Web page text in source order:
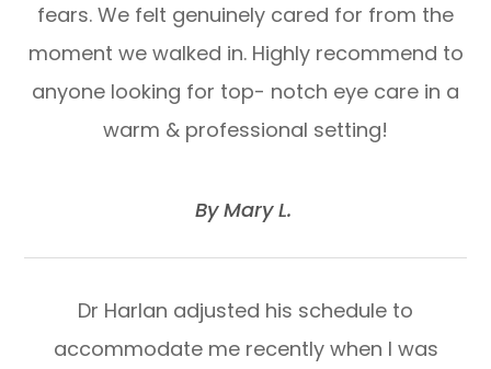
fears. We felt genuinely cared for from the
moment we walked in. Highly recommend to
anyone looking for top- notch eye care in a
warm & professional setting!
​​​​​​​By Mary L. ​​​​​​​
Dr Harlan adjusted his schedule to
accommodate me recently when I was